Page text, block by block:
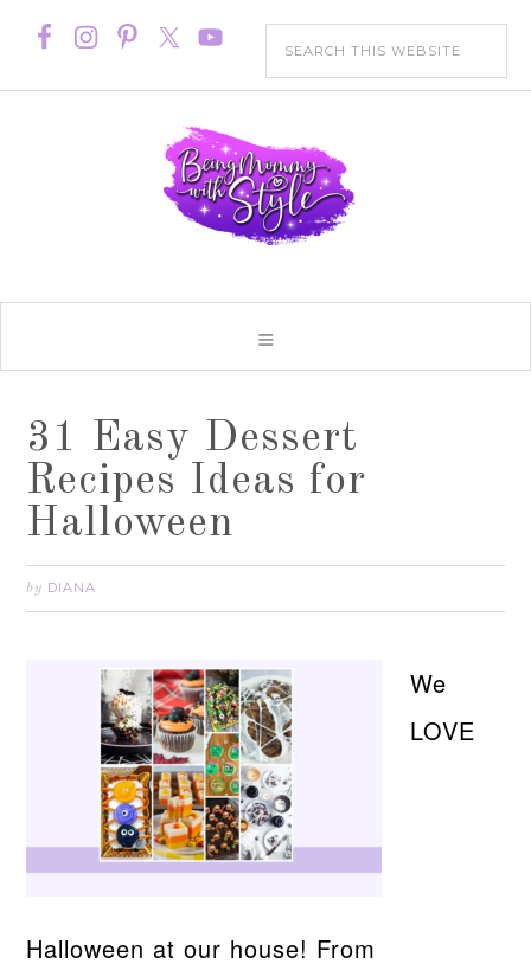
31 Easy Dessert
Recipes Ideas for
Halloween
by DIANA
We
LOVE
Halloween at our house! From